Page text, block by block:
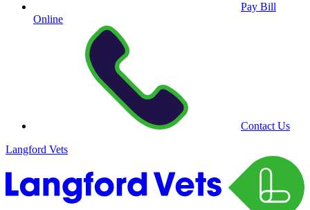
Pay Bill
Online
Contact Us
Langford Vets